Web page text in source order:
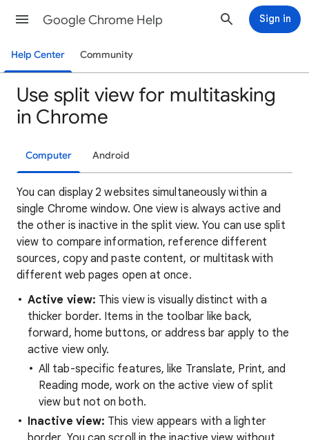
Google Chrome Help Sign in
Help Center Community
Use split view for multitasking
in Chrome
Computer Android
You can display 2 websites simultaneously within a
single Chrome window. One view is always active and
the other is inactive in the split view. You can use split
view to compare information, reference different
sources, copy and paste content, or multitask with
different web pages open at once.
Active view: This view is visually distinct with a
thicker border. Items in the toolbar like back,
forward, home buttons, or address bar apply to the
active view only.
All tab-specific features, like Translate, Print, and
Reading mode, work on the active view of split
view but not on both.
Inactive view: This view appears with a lighter